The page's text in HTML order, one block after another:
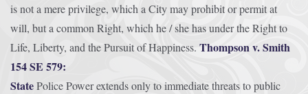
is not a mere privilege, which a City may prohibit or permit at
will, but a common Right, which he / she has under the Right to
Life, Liberty, and the Pursuit of Happiness. Thompson v. Smith
154 SE 579:
StatePolice Power extends only to immediate threats to public